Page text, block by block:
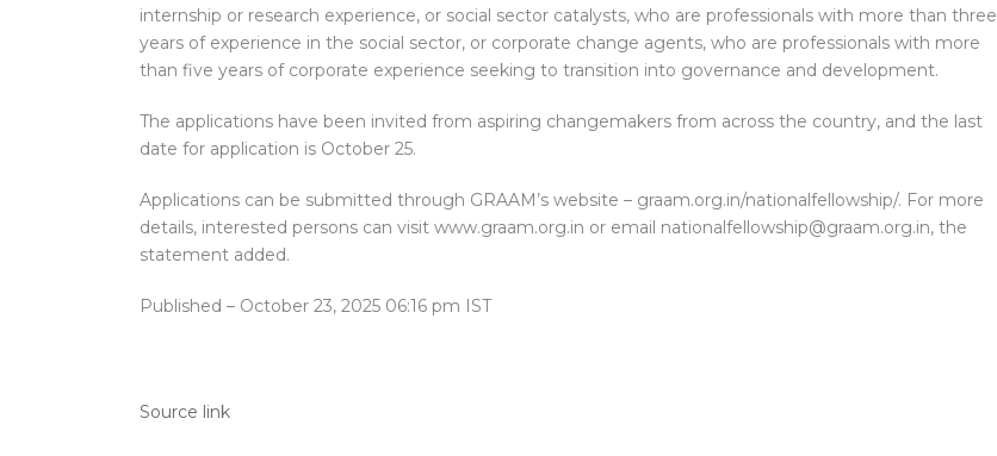
internship or research experience, or social sector catalysts, who are professionals with more than three
years of experience in the social sector, or corporate change agents, who are professionals with more
than five years of corporate experience seeking to transition into governance and development.
The applications have been invited from aspiring changemakers from across the country, and the last
date for application is October 25.
Applications can be submitted through GRAAM’s website – graam.org.in/nationalfellowship/. For more
details, interested persons can visit www.graam.org.in or email nationalfellowship@graam.org.in, the
statement added.
Published – October 23, 2025 06:16 pm IST
Source link